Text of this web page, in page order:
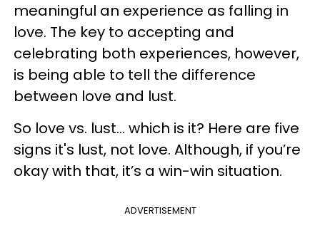
meaningful an experience as falling in
love. The key to accepting and
celebrating both experiences, however,
is being able to tell the difference
between love and lust.
So love vs. lust... which is it? Here are five
signs it's lust, not love. Although, if you’re
okay with that, it’s a win-win situation.
ADVERTISEMENT